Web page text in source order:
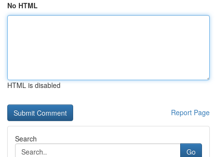
No HTML
HTML is disabled
Report Page
Search
Go